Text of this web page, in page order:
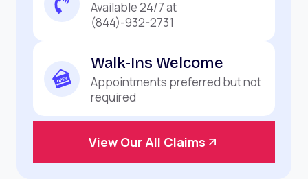
Available 24/7 at
(844)-932-2731
Walk-Ins Welcome
Appointments preferred but not
required
View Our All Claims